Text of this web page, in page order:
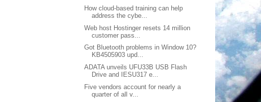
How cloud-based training can help
address the cybe...
Web host Hostinger resets 14 million
customer pass...
Got Bluetooth problems in Window 10?
KB4505903 upd...
ADATA unveils UFU33B USB Flash
Drive and IESU317 e...
Five vendors account for nearly a
quarter of all v...